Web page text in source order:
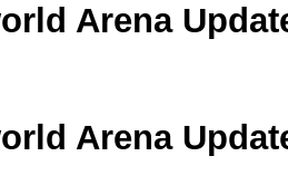
Arena
Arena